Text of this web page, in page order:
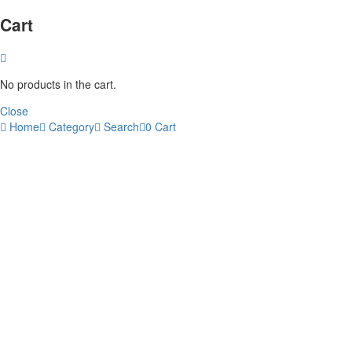
Cart
No products in the cart.
Close
Home Category Search 0 Cart